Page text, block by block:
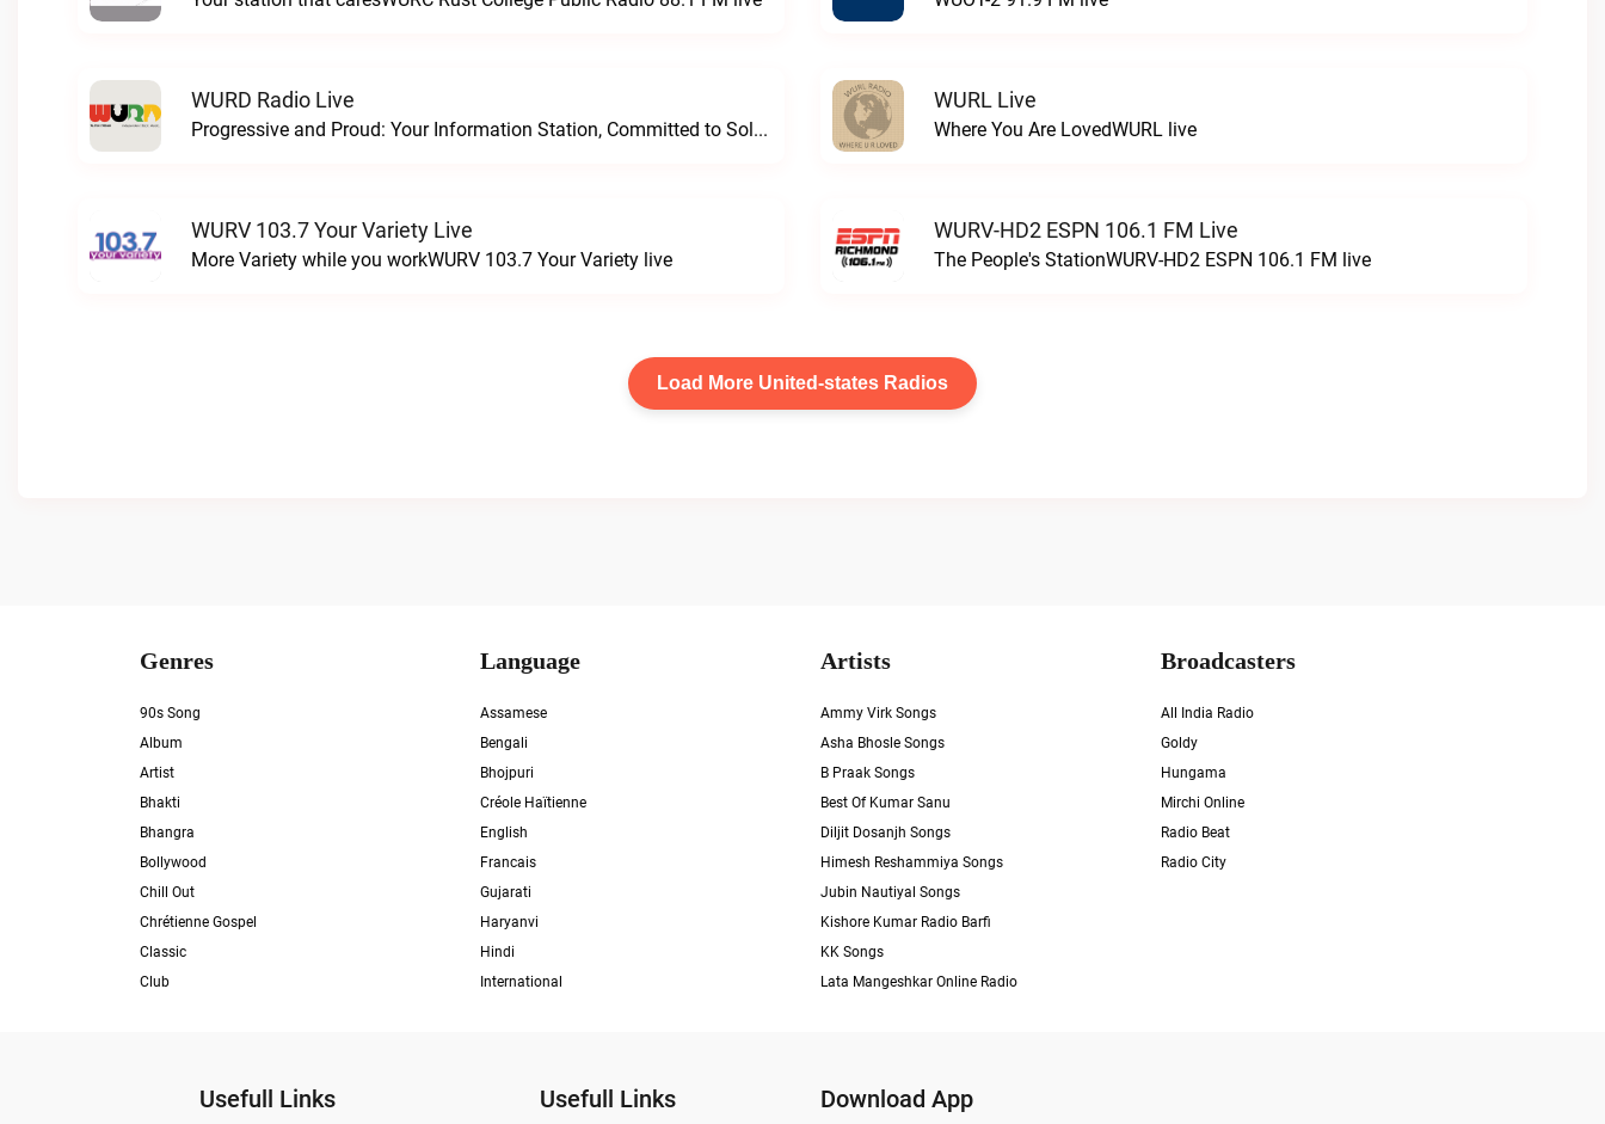
WURD Radio Live
Progressive and Proud: Your Information Station, Committed to SolutionsWURD Radio live
WURL Live
Where You Are LovedWURL live
WURV 103.7 Your Variety Live
More Variety while you workWURV 103.7 Your Variety live
WURV-HD2 ESPN 106.1 FM Live
The People's StationWURV-HD2 ESPN 106.1 FM live
Load More United-states Radios
Genres
90s Song
Album
Artist
Bhakti
Bhangra
Bollywood
Chill Out
Chrétienne Gospel
Classic
Club
Language
Assamese
Bengali
Bhojpuri
Créole Haïtienne
English
Francais
Gujarati
Haryanvi
Hindi
International
Artists
Ammy Virk Songs
Asha Bhosle Songs
B Praak Songs
Best Of Kumar Sanu
Diljit Dosanjh Songs
Himesh Reshammiya Songs
Jubin Nautiyal Songs
Kishore Kumar Radio Barfi
KK Songs
Lata Mangeshkar Online Radio
Broadcasters
All India Radio
Goldy
Hungama
Mirchi Online
Radio Beat
Radio City
Usefull Links Usefull Links Download App